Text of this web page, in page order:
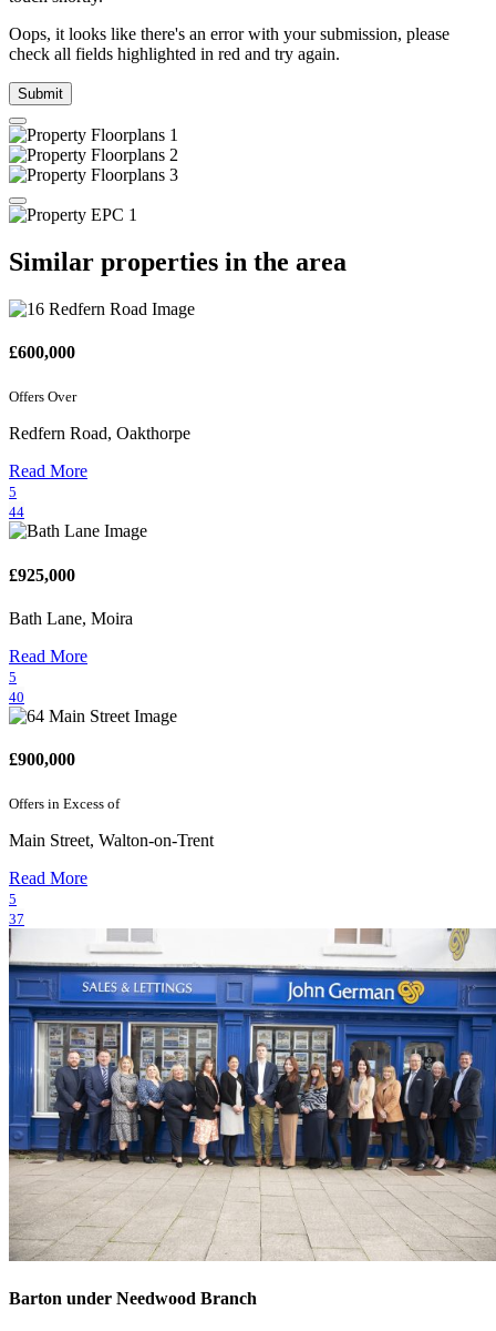
Oops, it looks like there's an error with your submission, please
check all fields highlighted in red and try again.
Submit
Similar properties in the area
£600,000
Offers Over
Redfern Road, Oakthorpe
Read More
5
44
£925,000
Bath Lane, Moira
Read More
5
40
£900,000
Offers in Excess of
Main Street, Walton-on-Trent
Read More
5
37
Barton under Needwood Branch